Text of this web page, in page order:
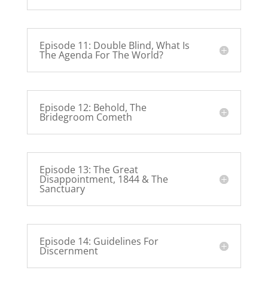
Episode 11: Double Blind, What Is
The Agenda For The World?
Episode 12: Behold, The
Bridegroom Cometh
Episode 13: The Great
Disappointment, 1844 & The
Sanctuary
Episode 14: Guidelines For
Discernment